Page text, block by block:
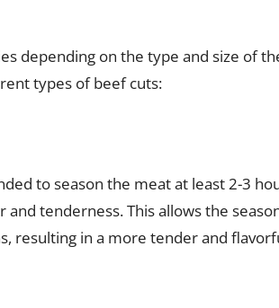
depending on the type and size of
types of beef cuts:
to season the meat at least 2-3
tenderness. This allows the
resulting in a more tender and